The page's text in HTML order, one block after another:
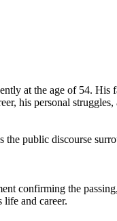
at the age of 54. His
his personal
public discourse
confirming the
and career.